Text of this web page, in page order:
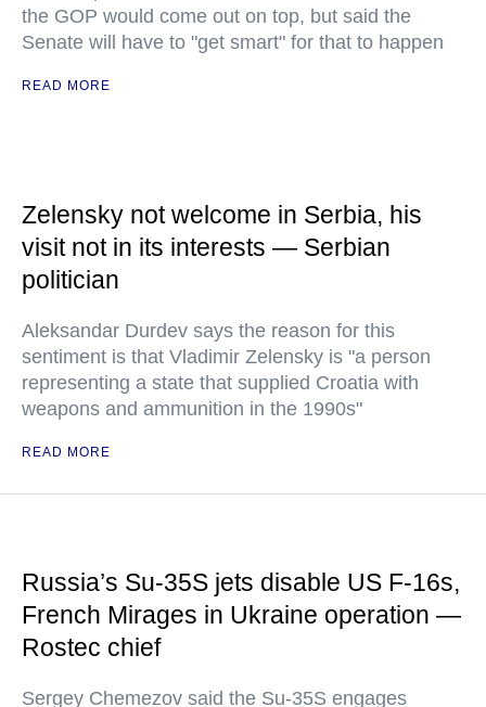
the GOP would come out on top, but said the
Senate will have to "get smart" for that to happen
READ MORE
Zelensky not welcome in Serbia, his
visit not in its interests — Serbian
politician
Aleksandar Durdev says the reason for this
sentiment is that Vladimir Zelensky is "a person
representing a state that supplied Croatia with
weapons and ammunition in the 1990s"
READ MORE
Russia’s Su-35S jets disable US F-16s,
French Mirages in Ukraine operation —
Rostec chief
Sergey Chemezov said the Su-35S engages